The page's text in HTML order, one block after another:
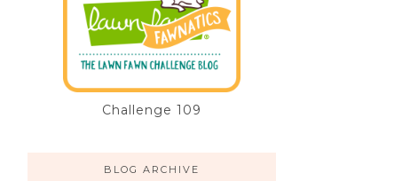
Challenge 109
BLOG ARCHIVE